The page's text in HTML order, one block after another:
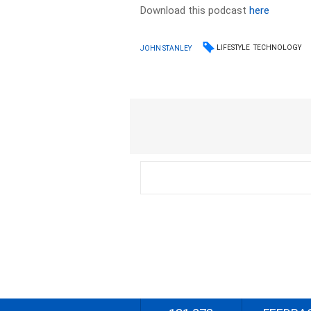
Download this podcasthere
JOHN STANLEY LIFESTYLE TECHNOLOGY